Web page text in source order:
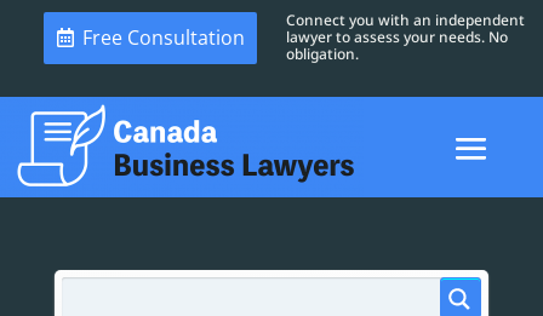
Free Consultation
Connect you with an independent
lawyer to assess your needs. No
obligation.